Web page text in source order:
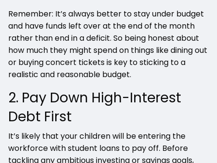
Remember: It’s always better to stay under budget
and have funds left over at the end of the month
rather than end in a deficit. So being honest about
how much they might spend on things like dining out
or buying concert tickets is key to sticking to a
realistic and reasonable budget.
2. Pay Down High-Interest
Debt First
It’s likely that your children will be entering the
workforce with student loans to pay off. Before
tackling any ambitious investing or savings goals,